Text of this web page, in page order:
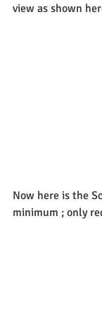
view as shown
Now here is the
minimum ; only